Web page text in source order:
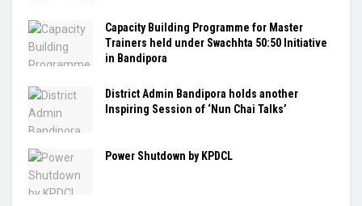
Capacity Building Programme for Master
Trainers held under Swachhta 50:50 Initiative
in Bandipora
District Admin Bandipora holds another
Inspiring Session of ‘Nun Chai Talks’
Power Shutdown by KPDCL